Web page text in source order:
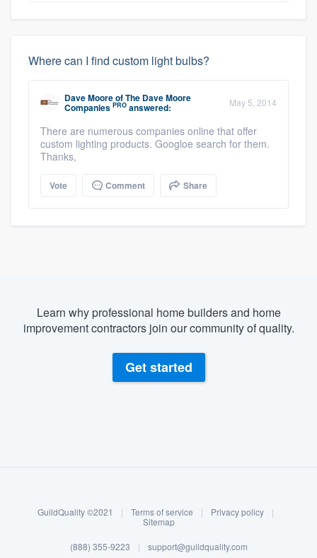
Log in
Where can I find custom light bulbs?
Dave MooreofThe Dave Moore
Companies PRO answered: May 5, 2014
There are numerous companies online that offer
custom lighting products. Googloe search for them.
Thanks,
Vote Comment Share
Learn why professional home builders and home
improvement contractors join our community of quality.
Get started
GuildQuality ©2021 | Terms of service | Privacy policy
|
Sitemap
(888) 355-9223 | support@guildquality.com